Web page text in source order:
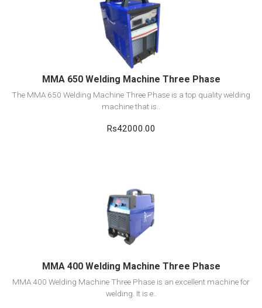
View Detail
Add to cart
MMA 650 Welding Machine Three Phase
The MMA 650 Welding Machine Three Phase is a top quality welding
machine that is..
Rs42000.00
View Detail
Add to cart
MMA 400 Welding Machine Three Phase
MMA 400 Welding Machine Three Phase is an excellent machine for
welding. It is e..